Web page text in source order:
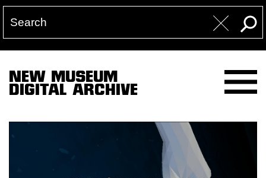
NEW MUSEUM
DIGITAL ARCHIVE